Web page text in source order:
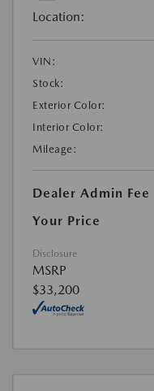
Location:
VIN:
Stock:
Exterior Color:
Interior Color:
Mileage:
Dealer Admin Fee
Your Price
Disclosure
MSRP
$33,200